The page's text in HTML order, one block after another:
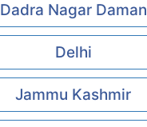
Dadra Nagar Daman
Delhi
Jammu Kashmir